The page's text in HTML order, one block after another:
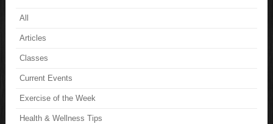
All
Articles
Classes
Current Events
Exercise of the Week
Health & Wellness Tips